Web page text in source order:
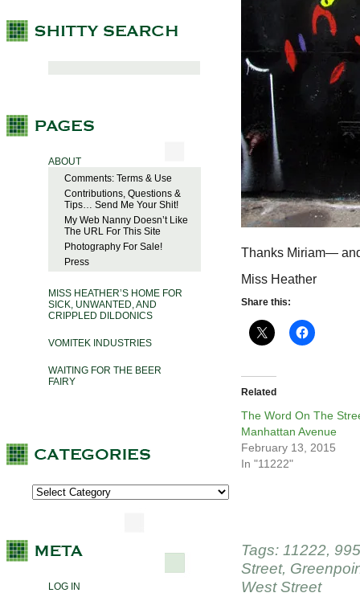
ABOUT
Comments: Terms & Use
Contributions, Questions &
Tips… Send Me Your Shit!
My Web Nanny Doesn’t Like
The URL For This Site
Photography For Sale!
Press
MISS HEATHER’S HOME FOR
SICK, UNWANTED, AND
CRIPPLED DILDONICS
VOMITEK INDUSTRIES
WAITING FOR THE BEER
FAIRY
LOG IN
Thanks Miriam—
Miss Heather
Share this:
Related
The Word On The
Manhattan Avenue
February 13, 2015
In "11222"
Tags: 11222,
Street,
West Street